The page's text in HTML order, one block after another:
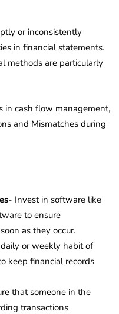
or inconsistently
in financial statements.
methods are particularly
in cash flow management,
and Mismatches during
Invest in software like
to ensure
as they occur.
or weekly habit of
keep financial records
that someone in the
transactions